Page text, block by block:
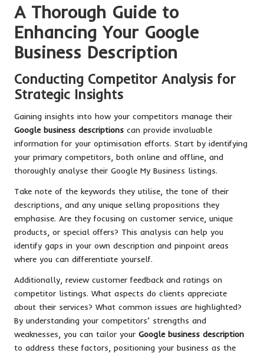
A Thorough Guide to
Enhancing Your Google
Business Description
Conducting Competitor Analysis for
Strategic Insights
Gaining insights into how your competitors manage their
Google business descriptions can provide invaluable
information for your optimisation efforts. Start by identifying
your primary competitors, both online and offline, and
thoroughly analyse their Google My Business listings.
Take note of the keywords they utilise, the tone of their
descriptions, and any unique selling propositions they
emphasise. Are they focusing on customer service, unique
products, or special offers? This analysis can help you
identify gaps in your own description and pinpoint areas
where you can differentiate yourself.
Additionally, review customer feedback and ratings on
competitor listings. What aspects do clients appreciate
about their services? What common issues are highlighted?
By understanding your competitors’ strengths and
weaknesses, you can tailor your Google business description
to address these factors, positioning your business as the